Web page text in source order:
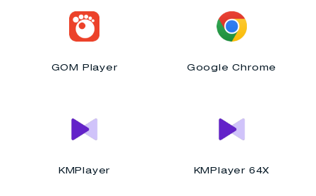
GOM Player Google Chrome
KMPlayer KMPlayer 64X